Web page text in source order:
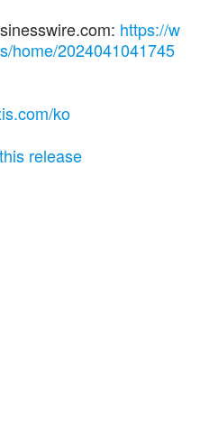
https://w
home/2024041041745
ko
release